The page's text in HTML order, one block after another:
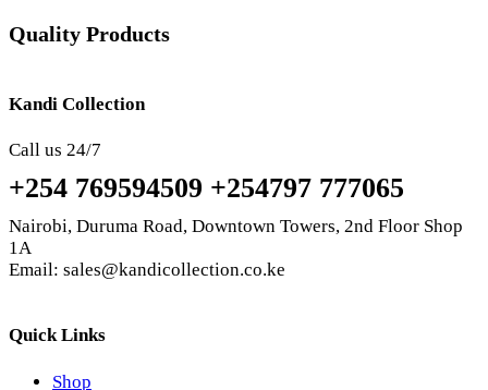
Quality Products
Kandi Collection
Call us 24/7
+254 769594509 +254797 777065
Nairobi, Duruma Road, Downtown Towers, 2nd Floor Shop
1A
Email: sales@kandicollection.co.ke
Quick Links
Shop